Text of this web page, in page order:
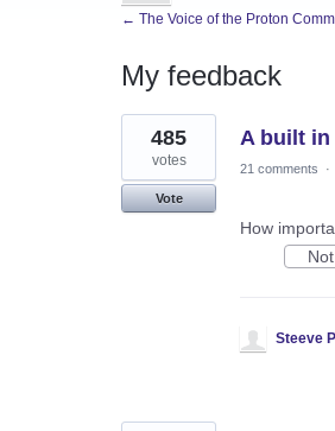
← The Voice of the Proton
My feedback
12
results
found
A built
485
votes
Vote
21 comments ·
How
Steeve P